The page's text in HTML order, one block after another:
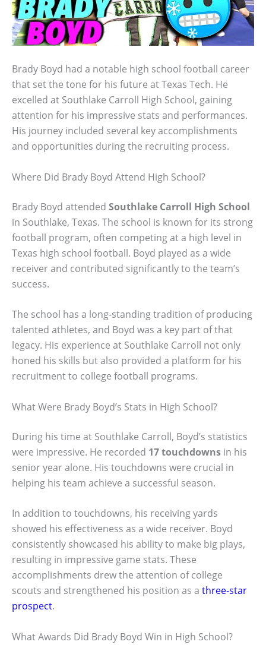
Brady Boyd had a notable high school football career
that set the tone for his future at Texas Tech. He
excelled at Southlake Carroll High School, gaining
attention for his impressive stats and performances.
His journey included several key accomplishments
and opportunities during the recruiting process.
Where Did Brady Boyd Attend High School?
Brady Boyd attended Southlake Carroll High School
in Southlake, Texas. The school is known for its strong
football program, often competing at a high level in
Texas high school football. Boyd played as a wide
receiver and contributed significantly to the team’s
success.
The school has a long-standing tradition of producing
talented athletes, and Boyd was a key part of that
legacy. His experience at Southlake Carroll not only
honed his skills but also provided a platform for his
recruitment to college football programs.
What Were Brady Boyd’s Stats in High School?
During his time at Southlake Carroll, Boyd’s statistics
were impressive. He recorded 17 touchdowns in his
senior year alone. His touchdowns were crucial in
helping his team achieve a successful season.
In addition to touchdowns, his receiving yards
showed his effectiveness as a wide receiver. Boyd
consistently showcased his ability to make big plays,
resulting in impressive game stats. These
accomplishments drew the attention of college
scouts and strengthened his position as a three-star
prospect.
What Awards Did Brady Boyd Win in High School?